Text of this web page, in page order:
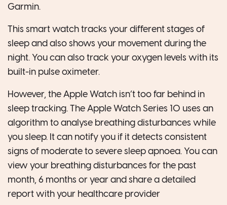
Garmin.
This smart watch tracks your different stages of
sleep and also shows your movement during the
night. You can also track your oxygen levels with its
built-in pulse oximeter.
However, the Apple Watch isn’t too far behind in
sleep tracking. The Apple Watch Series 10 uses an
algorithm to analyse breathing disturbances while
you sleep. It can notify you if it detects consistent
signs of moderate to severe sleep apnoea. You can
view your breathing disturbances for the past
month, 6 months or year and share a detailed
report with your healthcare provider